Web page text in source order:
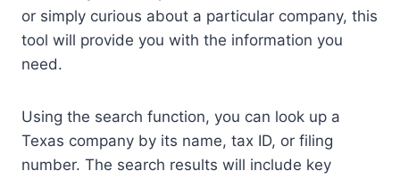
or simply curious about a particular company, this
tool will provide you with the information you
need.
Using the search function, you can look up a
Texas company by its name, tax ID, or filing
number. The search results will include key